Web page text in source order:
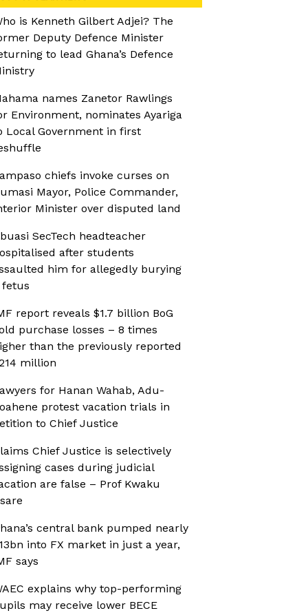
is Kenneth Gilbert Adjei? The
Deputy Defence Minister
to lead Ghana’s Defence
names Zanetor Rawlings
Environment, nominates Ayariga
Local Government in first
chiefs invoke curses on
Mayor, Police Commander,
Minister over disputed land
SecTech headteacher
after students
him for allegedly burying
fetus
report reveals $1.7 billion BoG
purchase losses – 8 times
than the previously reported
million
for Hanan Wahab, Adu-
protest vacation trials in
to Chief Justice
Chief Justice is selectively
cases during judicial
are false – Prof Kwaku
central bank pumped nearly
into FX market in just a year,
says
explains why top-performing
may receive lower BECE